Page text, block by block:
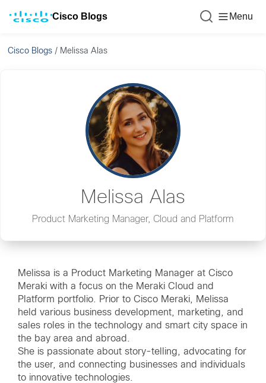
Cisco Blogs Menu
Cisco Blogs / Melissa Alas
Melissa Alas
Product Marketing Manager, Cloud and Platform
Melissa is a Product Marketing Manager at Cisco
Meraki with a focus on the Meraki Cloud and
Platform portfolio. Prior to Cisco Meraki, Melissa
held various business development, marketing, and
sales roles in the technology and smart city space in
the bay area and abroad.
She is passionate about story-telling, advocating for
the user, and connecting businesses and individuals
to innovative technologies.